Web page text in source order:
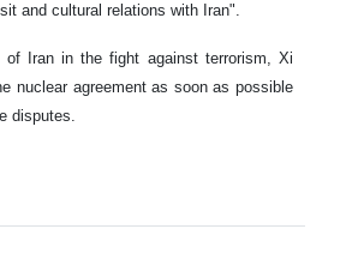
and cultural relations with Iran".
Iran in the fight against terrorism, Xi
nuclear agreement as soon as possible
disputes.